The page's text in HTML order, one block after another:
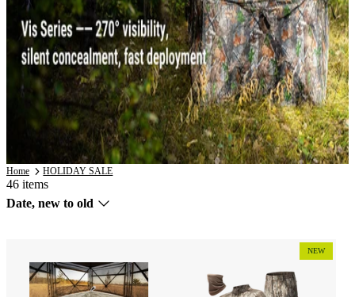
Home HOLIDAY SALE
46 items
Sort
Date, new to old
NEW